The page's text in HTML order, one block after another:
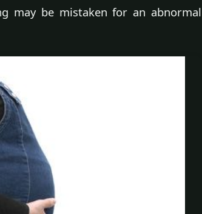
may be mistaken for an abnormal